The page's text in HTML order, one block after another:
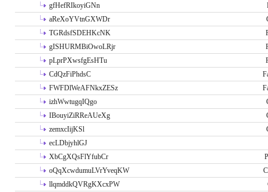
gfHefRIkoyiGNn
aReXoYVtnGXWDr
TGRdsfSDEHKcNK
gISHURMBiOwoLRjr
pLprPXwsfgEsHTu
CdQzFiPhdsC
FWFDlWeAFNkxZESz
izhWwtugqIQgo
IBouyiZiRReAUeXg
zemxcIijKSl
ecLDbjyhlGJ
XbCgXQsFlYfubCr
oQqXcwdumuLVrYveqKW
llqmddkQVRgKXcxPW